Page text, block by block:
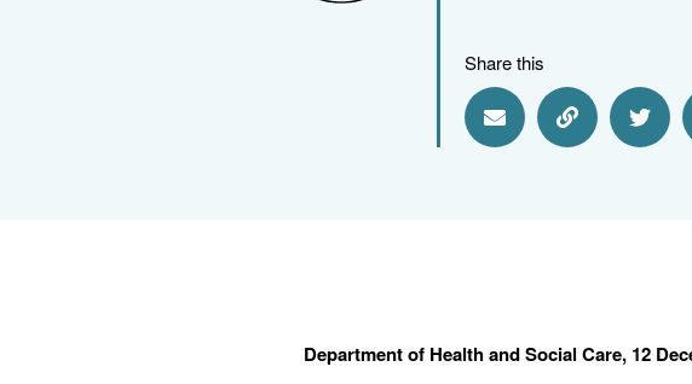
Share this
Share via Email
Share via
Department of Health and Social Care, 12